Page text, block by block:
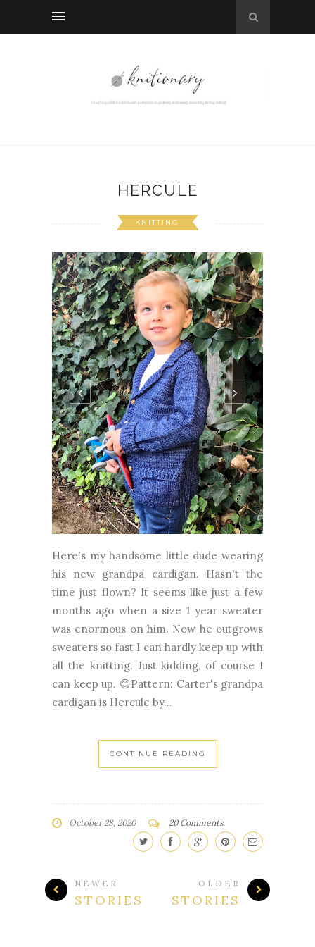
HERCULE
KNITTING
Here's my handsome little dude wearing
his new grandpa cardigan. Hasn't the
time just flown? It seems like just a few
months ago when a size 1 year sweater
was enormous on him. Now he outgrows
sweaters so fast I can hardly keep up with
all the knitting. Just kidding, of course I
can keep up. 😊Pattern: Carter's grandpa
cardigan is Hercule by...
CONTINUE READING
October 28, 2020 20 Comments
NEWER
STORIES
OLDER
STORIES